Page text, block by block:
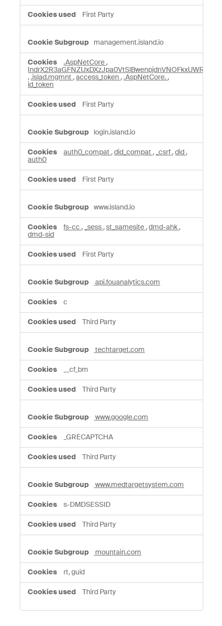
First Party
management.island.io
.AspNetCore ,
, .islad.mgmnt ,access_token , .AspNetCore. ,
id_token
First Party
login.island.io
auth0_compat ,did_compat , _csrf ,did ,
auth0
First Party
www.island.io
fs-cc , _sess ,st_samesite ,dmd-ahk ,
dmd-sid
First Party
api.fouanalytics.com
c
Third Party
techtarget.com
__cf_bm
Third Party
www.google.com
_GRECAPTCHA
Third Party
www.medtargetsystem.com
s-DMDSESSID
Third Party
mountain.com
rt, guid
Third Party